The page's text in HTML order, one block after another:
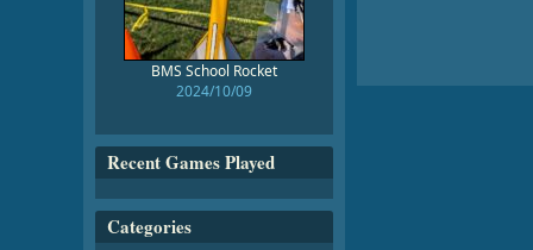
BMS School Rocket
2024/10/09
Recent Games Played
Categories